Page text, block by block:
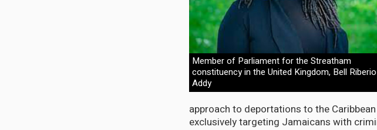
Member of Parliament for the Streatham
constituency in the United Kingdom, Bell
Addy
approach to deportations to the
exclusively targeting Jamaicans with